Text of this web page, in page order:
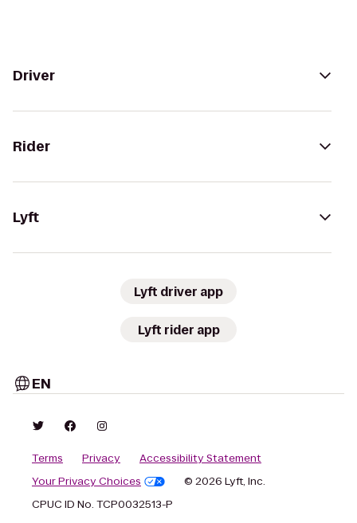
Driver
Rider
Lyft
Lyft driver app
Lyft rider app
EN
Terms Privacy
Accessibility Statement
Your Privacy Choices
© 2026 Lyft, Inc.
CPUC ID No. TCP0032513-P